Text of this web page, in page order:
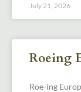
July 21, 2026
Roeing
Roe-ing